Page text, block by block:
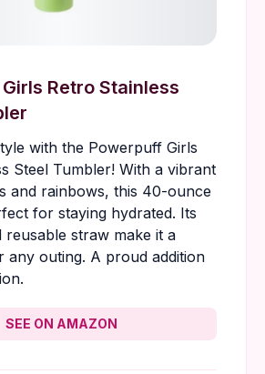
Retro Stainless
with the Powerpuff Girls
Steel Tumbler! With a vibrant
and rainbows, this 40-ounce
for staying hydrated. Its
reusable straw make it a
any outing. A proud addition
SEE ON AMAZON